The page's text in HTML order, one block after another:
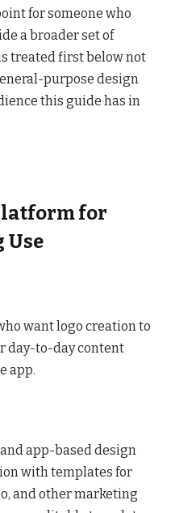
for someone who
a broader set of
treated first below not
purpose design
this guide has in
for
Use
want logo creation to
day-to-day content
app.
app-based design
with templates for
and other marketing